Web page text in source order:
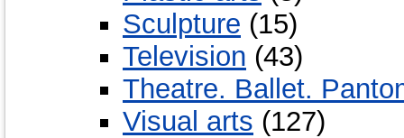
Sculpture (15)
Television (43)
Theatre. Ballet.
Visual arts (127)